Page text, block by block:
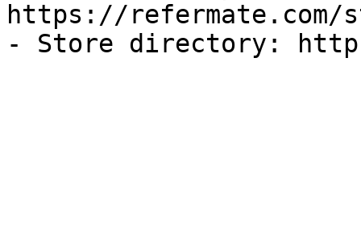
https://refermate.com/
- Store directory: